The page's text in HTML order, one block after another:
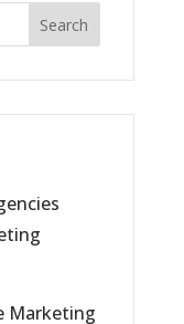
Search
Marketing